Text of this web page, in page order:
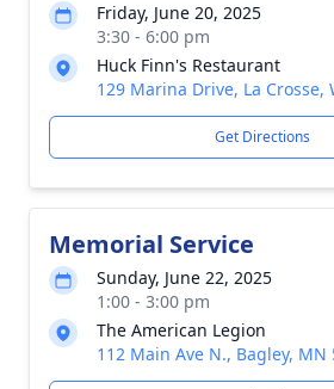
Friday, June 20, 2025
3:30 - 6:00 pm
Huck Finn's Restaurant
129 Marina Drive, La Crosse,
Get Directions
Memorial Service
Sunday, June 22, 2025
1:00 - 3:00 pm
The American Legion
112 Main Ave N., Bagley, MN